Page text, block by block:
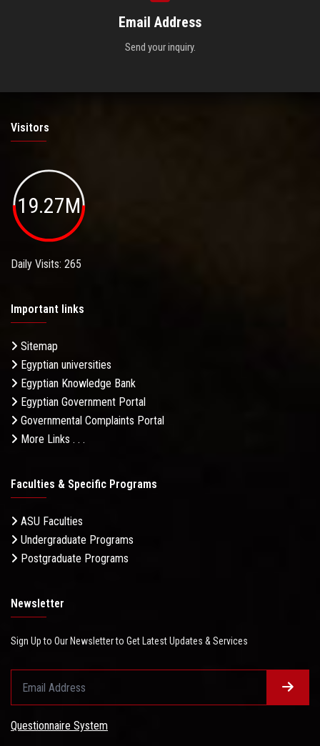
Email Address
Send your inquiry.
Visitors
19.27M
Daily Visits: 265
Important links
Sitemap
Egyptian universities
Egyptian Knowledge Bank
Egyptian Government Portal
Governmental Complaints Portal
More Links . . .
Faculties & Specific Programs
ASU Faculties
Undergraduate Programs
Postgraduate Programs
Newsletter
Sign Up to Our Newsletter to Get Latest Updates & Services
Questionnaire System